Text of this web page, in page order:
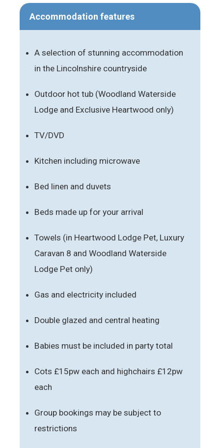
Accommodation features
A selection of stunning accommodation
in the Lincolnshire countryside
Outdoor hot tub (Woodland Waterside
Lodge and Exclusive Heartwood only)
TV/DVD
Kitchen including microwave
Bed linen and duvets
Beds made up for your arrival
Towels (in Heartwood Lodge Pet, Luxury
Caravan 8 and Woodland Waterside
Lodge Pet only)
Gas and electricity included
Double glazed and central heating
Babies must be included in party total
Cots £15pw each and highchairs £12pw
each
Group bookings may be subject to
restrictions